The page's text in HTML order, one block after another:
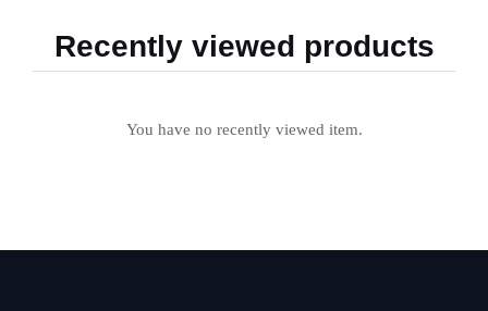
Recently viewed products
You have no recently viewed item.